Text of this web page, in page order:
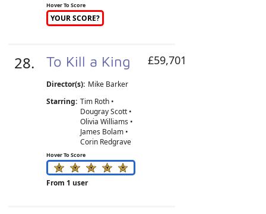
Hover To Score
YOUR SCORE?
28. To Kill a King
Director(s): Mike Barker
Starring: Tim Roth •
Dougray Scott •
Olivia Williams •
James Bolam •
Corin Redgrave
Hover To Score
From 1 user
£59,701